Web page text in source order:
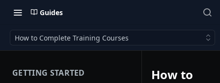
Guides
How to Complete Training Courses
GETTING STARTED
How to